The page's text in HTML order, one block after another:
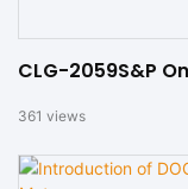
CLG-2059S&P
361 views